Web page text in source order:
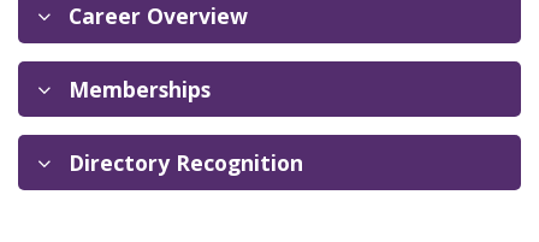
Career Overview
Memberships
Directory Recognition